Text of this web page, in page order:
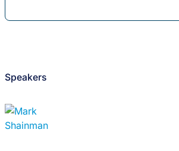
Speakers